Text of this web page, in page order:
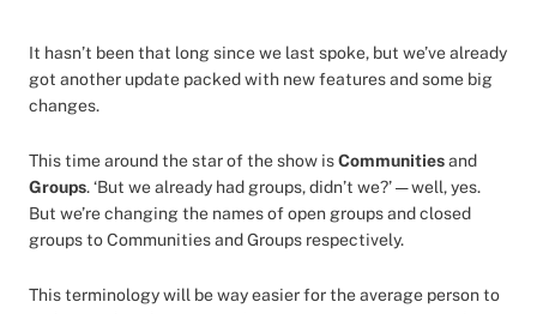
It hasn’t been that long since we last spoke, but we’ve already
got another update packed with new features and some big
changes.
This time around the star of the show isCommunitiesand
Groups. ‘But we already had groups, didn’t we?’ — well, yes.
But we’re changing the names of open groups and closed
groups to Communities and Groups respectively.
This terminology will be way easier for the average person to